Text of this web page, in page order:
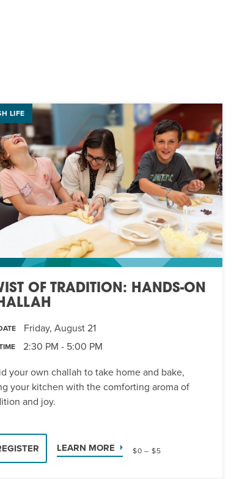
LIFE
OF TRADITION: HANDS-ON
Friday, August 21
2:30 PM - 5:00 PM
your own challah to take home and bake,
your kitchen with the comforting aroma of
and joy.
LEARN MORE $0 – $5